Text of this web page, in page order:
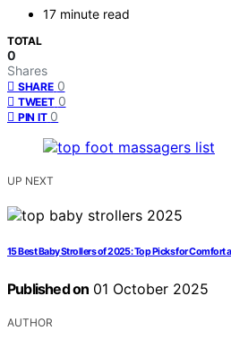
17 minute read
TOTAL
0
Shares
SHARE 0
TWEET 0
PIN IT 0
UP NEXT
15 Best Baby Strollers of 2025: Top Picks for Comfort
Published on 01 October 2025
AUTHOR